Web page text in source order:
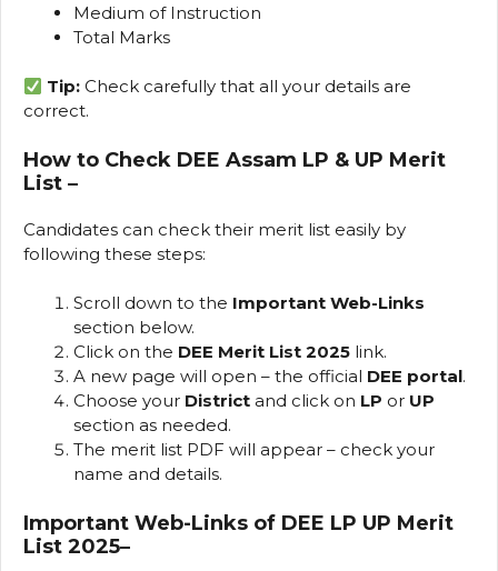
Medium of Instruction
Total Marks
Tip: Check carefully that all your details are
correct.
How to Check DEE Assam LP & UP Merit
List –
Candidates can check their merit list easily by
following these steps:
Scroll down to the Important Web-Links
section below.
Click on the DEE Merit List 2025 link.
A new page will open – the official DEE portal.
Choose your District and click on LP or UP
section as needed.
The merit list PDF will appear – check your
name and details.
Important Web-Links of DEE LP UP Merit
List 2025–